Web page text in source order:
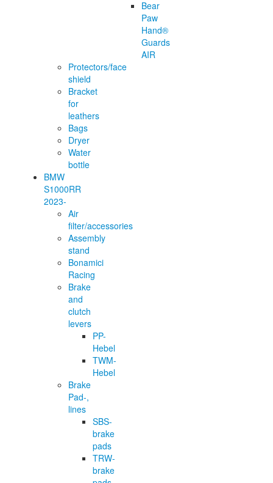
Bear
Paw
Hand®
Guards
AIR
Protectors/face
shield
Bracket
for
leathers
Bags
Dryer
Water
bottle
BMW
S1000RR
2023-
Air
filter/accessories
Assembly
stand
Bonamici
Racing
Brake
and
clutch
levers
PP-
Hebel
TWM-
Hebel
Brake
Pad-,
lines
SBS-
brake
pads
TRW-
brake